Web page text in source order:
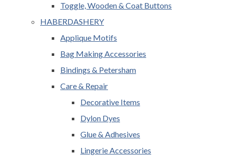
Toggle, Wooden & Coat Buttons
HABERDASHERY
Applique Motifs
Bag Making Accessories
Bindings & Petersham
Care & Repair
Decorative Items
Dylon Dyes
Glue & Adhesives
Lingerie Accessories